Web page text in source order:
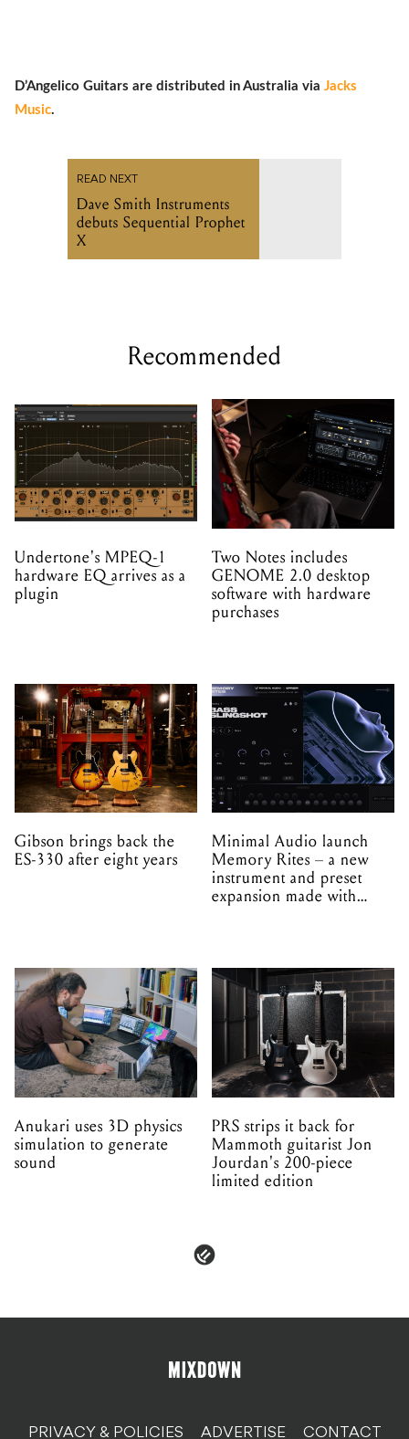
D’Angelico Guitars are distributed in Australia via Jacks
Music.
READ NEXT
Dave Smith Instruments
debuts Sequential Prophet
X
Recommended
Undertone's MPEQ-1
hardware EQ arrives as a
plugin
Two Notes includes
GENOME 2.0 desktop
software with hardware
purchases
Gibson brings back the
ES-330 after eight years
Minimal Audio launch
Memory Rites – a new
instrument and preset
expansion made with
Anukari uses 3D physics
simulation to generate
sound
PRS strips it back for
Mammoth guitarist Jon
Jourdan's 200-piece
limited edition
PRIVACY & POLICIES ADVERTISE CONTACT